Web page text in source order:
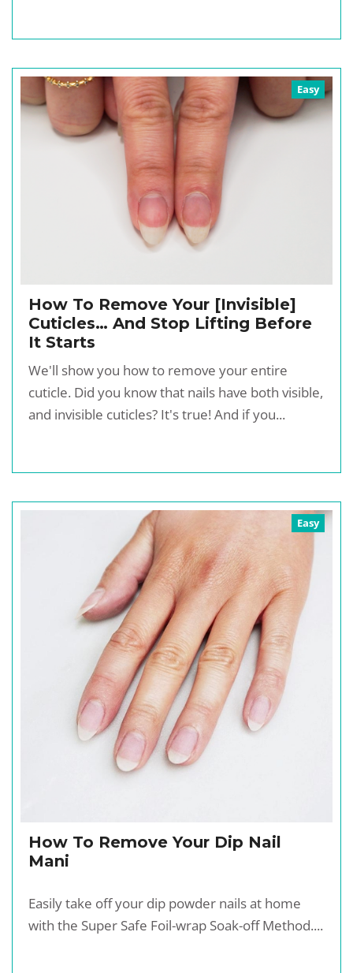
Easy
How To Remove Your [Invisible]
Cuticles… And Stop Lifting Before
It Starts
We'll show you how to remove your entire
cuticle. Did you know that nails have both visible,
and invisible cuticles? It's true! And if you...
Easy
How To Remove Your Dip Nail
Mani
Easily take off your dip powder nails at home
with the Super Safe Foil-wrap Soak-off Method....